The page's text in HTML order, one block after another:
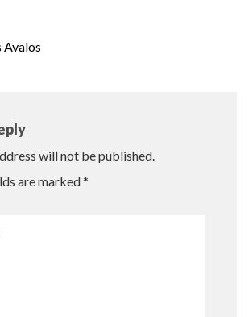
Avalos
will not be published.
are marked*